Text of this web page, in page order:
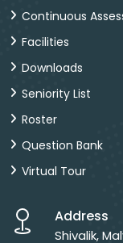
Continuous
Facilities
Downloads
Seniority List
Roster
Question Bank
Virtual Tour
Address
Shivalik,